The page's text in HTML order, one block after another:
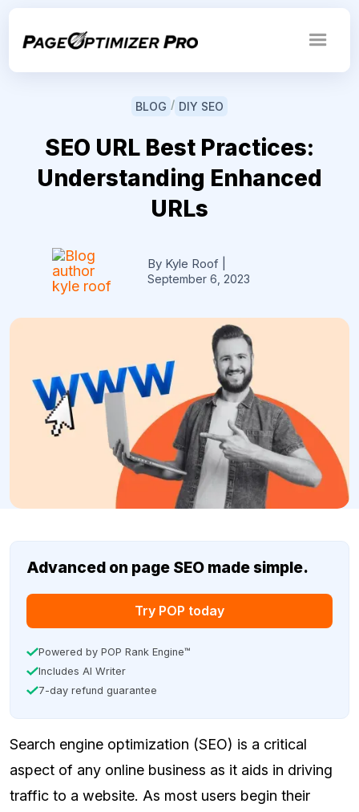
BLOG / DIY SEO
SEO URL Best Practices:
Understanding Enhanced
URLs
By Kyle Roof
September 6, 2023
Advanced on page SEO made simple.
Try POP today
Powered by POP Rank Engine™
Includes AI Writer
7-day refund guarantee
Search engine optimization (SEO) is a critical
aspect of any online business as it aids in driving
traffic to a website. As most users begin their